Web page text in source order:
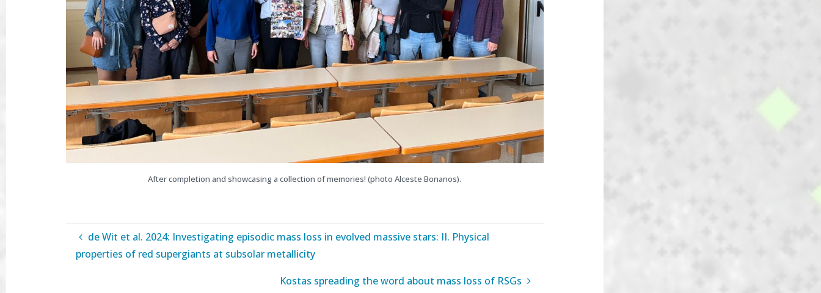
After completion and showcasing a collection of memories! (photo Alceste Bonanos).
de Wit et al. 2024: Investigating episodic mass loss in evolved massive stars: II. Physical
properties of red supergiants at subsolar metallicity
Kostas spreading the word about mass loss of RSGs